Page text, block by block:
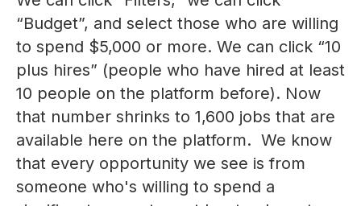
“Budget”, and select those who are willing
to spend $5,000 or more. We can click “10
plus hires” (people who have hired at least
10 people on the platform before). Now
that number shrinks to 1,600 jobs that are
available here on the platform. We know
that every opportunity we see is from
someone who's willing to spend a